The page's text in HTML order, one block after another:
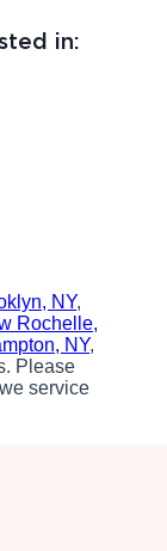
in:
NY,
Rochelle,
NY,
Please
service